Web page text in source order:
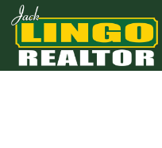
Skip to main content
Skip to bottom section
Skip to footer